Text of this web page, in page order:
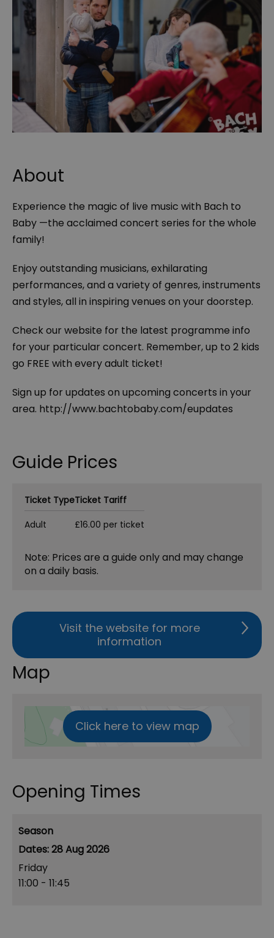
About
Experience the magic of live music with Bach to
Baby —the acclaimed concert series for the whole
family!
Enjoy outstanding musicians, exhilarating
performances, and a variety of genres, instruments
and styles, all in inspiring venues on your doorstep.
Check our website for the latest programme info
for your particular concert. Remember, up to 2 kids
go FREE with every adult ticket!
Sign up for updates on upcoming concerts in your
area. http://www.bachtobaby.com/eupdates
Guide Prices
Ticket TypeTicket Tariff
Adult
£16.00 per ticket
Note: Prices are a guide only and may change
on a daily basis.
Visit the website for more
information
Map
Click here to view map
Opening Times
Season
28 Aug 2026
Friday
11:00 - 11:45